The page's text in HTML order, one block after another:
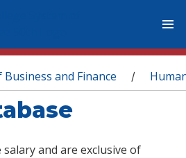
Business and Finance /
and are exclusive of